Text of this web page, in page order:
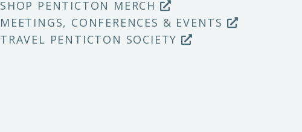
SHOP PENTICTON MERCH
MEETINGS, CONFERENCES & EVENTS
TRAVEL PENTICTON SOCIETY